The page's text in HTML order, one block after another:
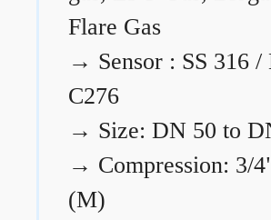
Flare Gas
→ Sensor : SS 316
C276
→ Size: DN 50 to
→ Compression: 3/
(M)